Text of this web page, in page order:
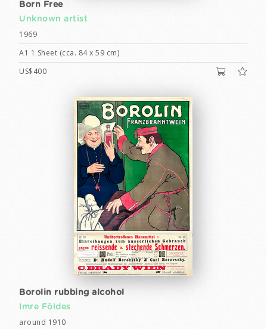
Born Free
Unknown artist
1969
A1 1 Sheet (cca. 84 x 59 cm)
US$400
Borolin rubbing alcohol
Imre Földes
around 1910